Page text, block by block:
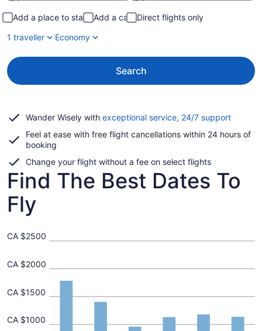
Add a place to stay Add a car
Direct flights only
1 traveller
Economy
Search
Wander Wisely with exceptional service, 24/7 supportOpens
a
Feel at ease with free flight cancellations within 24 hours of
booking
Change your flight without a fee on select flights
Find The Best Dates To
Fly
CA $1000
CA $1500
CA $2000
CA $2500